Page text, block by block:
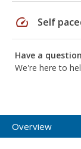
speed Self
Have a
We're here to
Overview